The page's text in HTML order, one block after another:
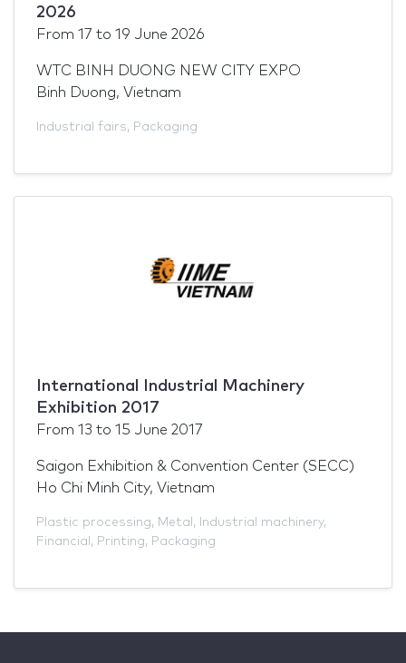
2026
From 17 to 19 June 2026
WTC BINH DUONG NEW CITY EXPO
Binh Duong, Vietnam
Industrial fairs, Packaging
International Industrial Machinery
Exhibition 2017
From 13 to 15 June 2017
Saigon Exhibition & Convention Center (SECC)
Ho Chi Minh City, Vietnam
Plastic processing, Metal , Industrial machinery,
Financial , Printing, Packaging